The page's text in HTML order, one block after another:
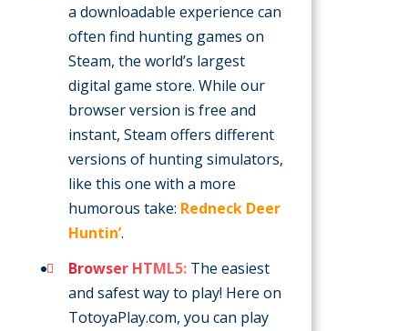
a downloadable experience can
often find hunting games on
Steam, the world’s largest
digital game store. While our
browser version is free and
instant, Steam offers different
versions of hunting simulators,
like this one with a more
humorous take: Redneck Deer
Huntin’.
Browser HTML5: The easiest
and safest way to play! Here on
TotoyaPlay.com, you can play